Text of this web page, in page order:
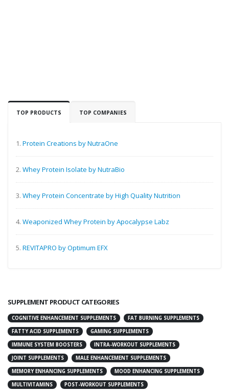
TOP PRODUCTS TOP COMPANIES
1. Protein Creations by NutraOne
2. Whey Protein Isolate by NutraBio
3. Whey Protein Concentrate by High Quality Nutrition
4. Weaponized Whey Protein by Apocalypse Labz
5. REVITAPRO by Optimum EFX
SUPPLEMENT PRODUCT CATEGORIES
COGNITIVE ENHANCEMENT SUPPLEMENTS
FAT BURNING SUPPLEMENTS
FATTY ACID SUPPLEMENTS
GAMING SUPPLEMENTS
IMMUNE SYSTEM BOOSTERS
INTRA-WORKOUT SUPPLEMENTS
JOINT SUPPLEMENTS
MALE ENHANCEMENT SUPPLEMENTS
MEMORY ENHANCING SUPPLEMENTS
MOOD ENHANCING SUPPLEMENTS
MULTIVITAMINS
POST-WORKOUT SUPPLEMENTS